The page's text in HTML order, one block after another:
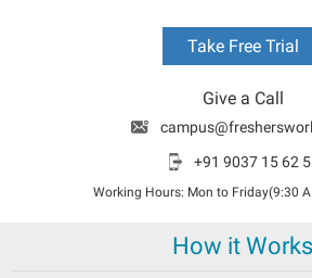
Take Free Trial
Give a Call
+91 9037 15 62
Working Hours: Mon to Friday(9:30
How it Works